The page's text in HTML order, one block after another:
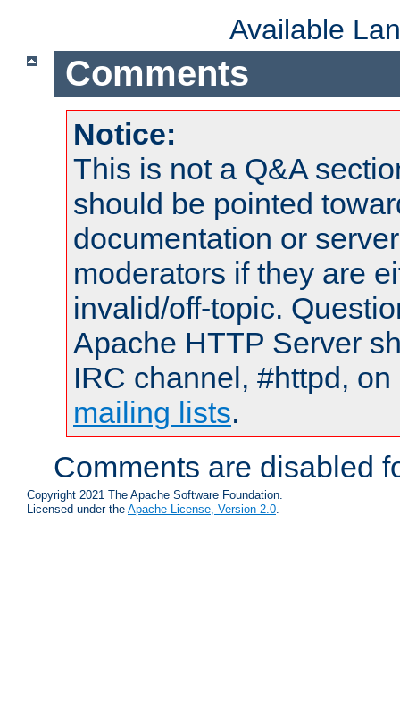
Available
Comments
Notice:
This is not a Q&A
should be pointed
documentation or
moderators if they are
invalid/off-topic.
Apache HTTP Server
IRC channel, #httpd,
mailing lists.
Comments are disabled
Copyright 2021 The Apache Software Foundation.
Licensed under the Apache License, Version 2.0